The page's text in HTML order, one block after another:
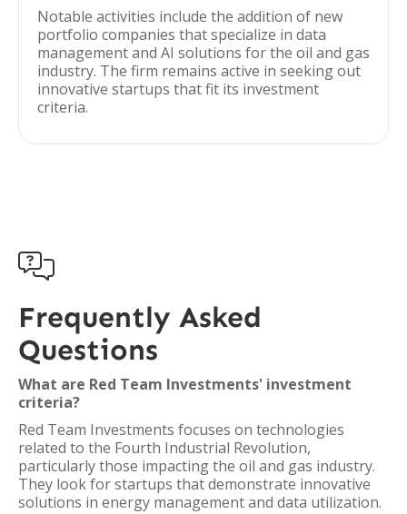
Notable activities include the addition of new
portfolio companies that specialize in data
management and AI solutions for the oil and gas
industry. The firm remains active in seeking out
innovative startups that fit its investment
criteria.

Frequently Asked
Questions
What are Red Team Investments' investment
criteria?
Red Team Investments focuses on technologies
related to the Fourth Industrial Revolution,
particularly those impacting the oil and gas industry.
They look for startups that demonstrate innovative
solutions in energy management and data utilization.